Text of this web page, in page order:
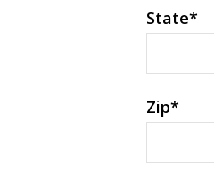
State*
Zip*